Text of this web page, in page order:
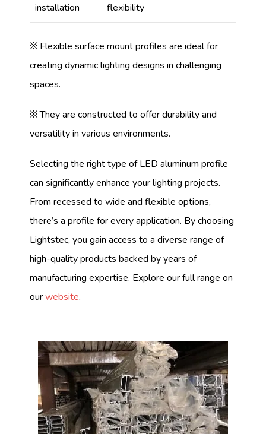
installation
flexibility
※ Flexible surface mount profiles are ideal for
creating dynamic lighting designs in challenging
spaces.
※ They are constructed to offer durability and
versatility in various environments.
Selecting the right type of LED aluminum profile
can significantly enhance your lighting projects.
From recessed to wide and flexible options,
there’s a profile for every application. By choosing
Lightstec, you gain access to a diverse range of
high-quality products backed by years of
manufacturing expertise. Explore our full range on
ourwebsite.